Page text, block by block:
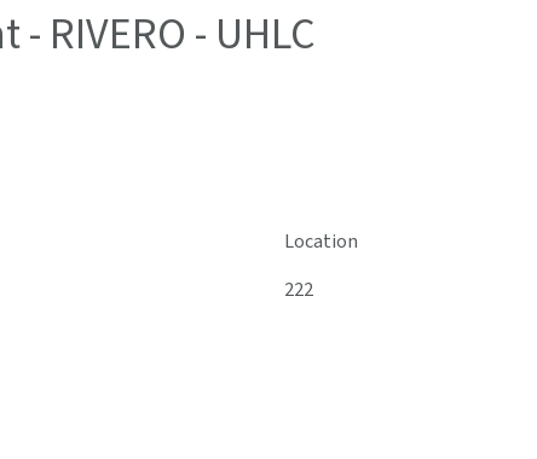
RIVERO - UHLC
Location
222